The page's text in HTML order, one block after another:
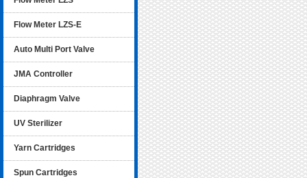
Flow Meter LZS-E
Auto Multi Port Valve
JMA Controller
Diaphragm Valve
UV Sterilizer
Yarn Cartridges
Spun Cartridges